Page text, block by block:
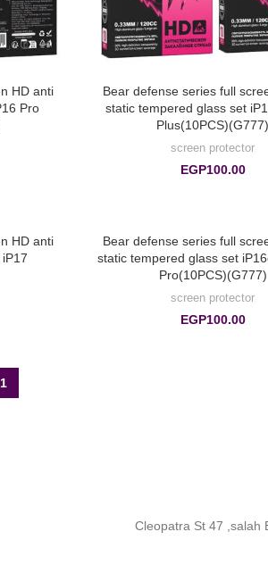
Bear defense series full
static tempered glass set
Plus(10PCS)(G777)
screen protector
EGP100.00
HD anti
Pro
Bear defense series full
static tempered glass set
Pro(10PCS)(G777)
screen protector
EGP100.00
HD anti
1
Cleopatra St 47 ,salah